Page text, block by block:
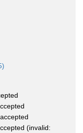
(invalid: